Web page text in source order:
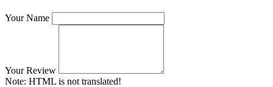
Your Name
Your Review
Note: HTML is not translated!